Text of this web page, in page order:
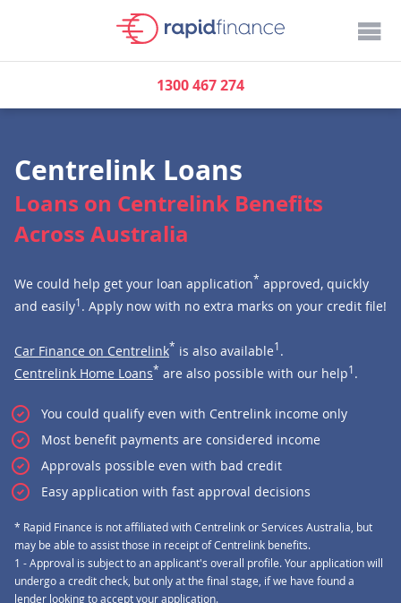
1300 467 274
Centrelink Loans
Loans on Centrelink Benefits
Across Australia
We could help get your loan application* approved, quickly
and easily1 . Apply now with no extra marks on your credit file!
Car Finance on Centrelink* is also available1 .
Centrelink Home Loans* are also possible with our help1 .
You could qualify even with Centrelink income only
Most benefit payments are considered income
Approvals possible even with bad credit
Easy application with fast approval decisions
* Rapid Finance is not affiliated with Centrelink or Services Australia, but
may be able to assist those in receipt of Centrelink benefits.
1 - Approval is subject to an applicant's overall profile. Your application will